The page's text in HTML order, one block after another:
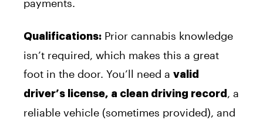
payments.
Qualifications: Prior cannabis knowledge
isn’t required, which makes this a great
foot in the door. You’ll need a valid
driver’s license, a clean driving record , a
reliable vehicle (sometimes provided), and